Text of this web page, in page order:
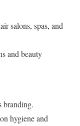
salons, spas, and
and beauty
branding.
hygiene and